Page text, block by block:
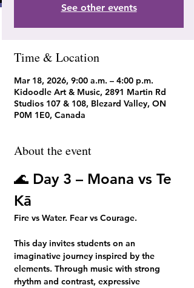
See other events
Time & Location
Mar 18, 2026, 9:00 a.m. – 4:00 p.m.
Kidoodle Art & Music, 2891 Martin Rd
Studios 107 & 108, Blezard Valley, ON
P0M 1E0, Canada
About the event
🌊 Day 3 – Moana vs Te
Kā
Fire vs Water. Fear vs Courage.
This day invites students on an
imaginative journey inspired by the
elements. Through music with strong
rhythm and contrast, expressive